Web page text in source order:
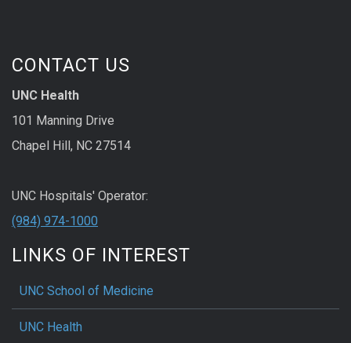
CONTACT US
UNC Health
101 Manning Drive
Chapel Hill, NC 27514
UNC Hospitals' Operator:
(984) 974-1000
LINKS OF INTEREST
UNC School of Medicine
UNC Health